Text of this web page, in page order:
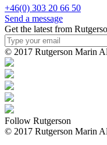
+46(0) 303 20 66 50
Send a message
Get the latest from
© 2017 Rutgerson Marin
Follow Rutgerson
© 2017 Rutgerson Marin